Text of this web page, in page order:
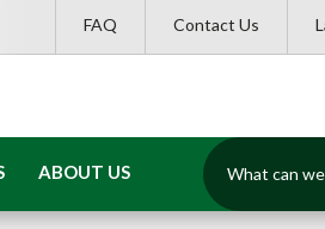
FAQ Contact Us
ABOUT US
What
can
we